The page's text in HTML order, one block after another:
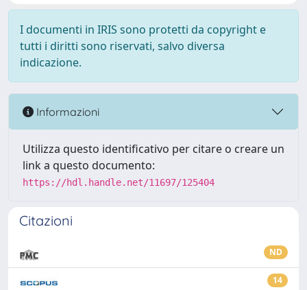
I documenti in IRIS sono protetti da copyright e
tutti i diritti sono riservati, salvo diversa
indicazione.
Informazioni
Utilizza questo identificativo per citare o creare un
link a questo documento:
https://hdl.handle.net/11697/125404
Citazioni
ND
14